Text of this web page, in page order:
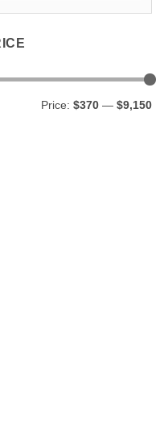
Price: $370 — $9,150